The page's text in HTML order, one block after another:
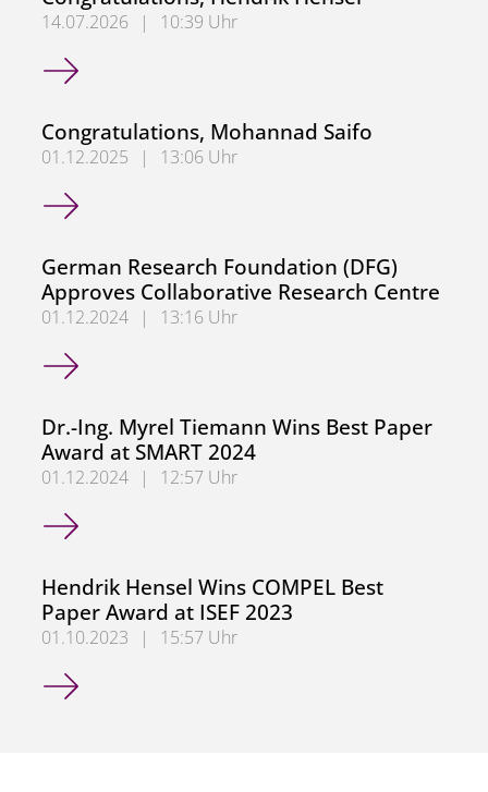
14.07.2026 |
10:39 Uhr
Congratulations, Hendrik Hensel
Congratulations, Mohannad Saifo
01.12.2025 |
13:06 Uhr
Congratulations, Mohannad Saifo
German Research Foundation (DFG)
Approves Collaborative Research Centre
01.12.2024 |
13:16 Uhr
German Research Foundation (DFG) Approves
Dr.-Ing. Myrel Tiemann Wins Best Paper
Award at SMART 2024
01.12.2024 |
12:57 Uhr
Dr.-Ing. Myrel Tiemann Wins Best Paper Award at SMART
Hendrik Hensel Wins COMPEL Best
Paper Award at ISEF 2023
01.10.2023 |
15:57 Uhr
Hendrik Hensel Wins COMPEL Best Paper Award at ISEF